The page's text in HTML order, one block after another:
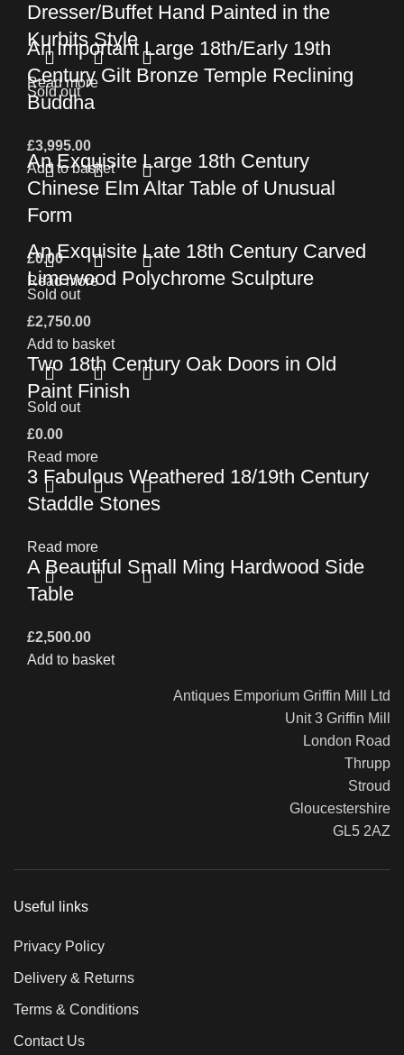
Dresser/Buffet Hand Painted in the
Kurbits Style
Read more
An Important Large 18th/Early 19th
Century Gilt Bronze Temple Reclining
Buddha
£3,995.00
Add to basket
Sold out
An Exquisite Large 18th Century
Chinese Elm Altar Table of Unusual
Form
£0.00
Read more
An Exquisite Late 18th Century Carved
Limewood Polychrome Sculpture
£2,750.00
Add to basket
Sold out
Two 18th Century Oak Doors in Old
Paint Finish
£0.00
Read more
Sold out
3 Fabulous Weathered 18/19th Century
Staddle Stones
Read more
A Beautiful Small Ming Hardwood Side
Table
£2,500.00
Add to basket
Antiques Emporium Griffin Mill Ltd
Unit 3 Griffin Mill
London Road
Thrupp
Stroud
Gloucestershire
GL5 2AZ
Useful links
Privacy Policy
Delivery & Returns
Terms & Conditions
Contact Us